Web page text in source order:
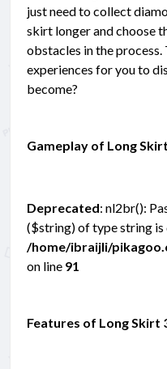
just need to collect
skirt longer and choose
obstacles in the process.
experiences for you to
become?
Gameplay of Long
Deprecated: nl2br():
($string) of type string is
/home/ibraijli/
on line 91
Features of Long Skirt